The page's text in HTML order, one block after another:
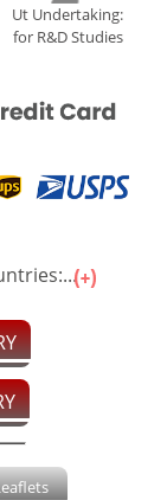
Ut Undertaking:
for R&D Studies